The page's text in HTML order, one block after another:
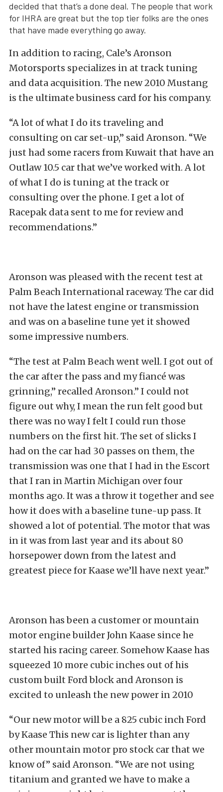
decided that that’s a done deal. The people that work
for IHRA are great but the top tier folks are the ones
that have made everything go away.
In addition to racing, Cale’s Aronson
Motorsports specializes in at track tuning
and data acquisition. The new 2010 Mustang
is the ultimate business card for his company.
“A lot of what I do its traveling and
consulting on car set-up,” said Aronson. “We
just had some racers from Kuwait that have an
Outlaw 10.5 car that we’ve worked with. A lot
of what I do is tuning at the track or
consulting over the phone. I get a lot of
Racepak data sent to me for review and
recommendations.”
Aronson was pleased with the recent test at
Palm Beach International raceway. The car did
not have the latest engine or transmission
and was on a baseline tune yet it showed
some impressive numbers.
“The test at Palm Beach went well. I got out of
the car after the pass and my fiancé was
grinning,” recalled Aronson.” I could not
figure out why, I mean the run felt good but
there was no way I felt I could run those
numbers on the first hit. The set of slicks I
had on the car had 30 passes on them, the
transmission was one that I had in the Escort
that I ran in Martin Michigan over four
months ago. It was a throw it together and see
how it does with a baseline tune-up pass. It
showed a lot of potential. The motor that was
in it was from last year and its about 80
horsepower down from the latest and
greatest piece for Kaase we’ll have next year.”
Aronson has been a customer or mountain
motor engine builder John Kaase since he
started his racing career. Somehow Kaase has
squeezed 10 more cubic inches out of his
custom built Ford block and Aronson is
excited to unleash the new power in 2010
“Our new motor will be a 825 cubic inch Ford
by Kaase This new car is lighter than any
other mountain motor pro stock car that we
know of” said Aronson. “We are not using
titanium and granted we have to make a